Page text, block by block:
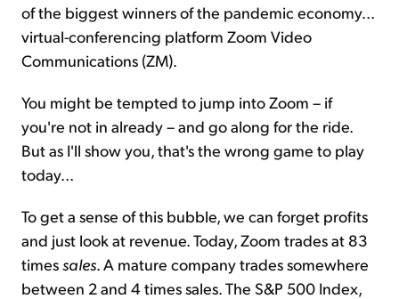
of the biggest winners of the pandemic economy...
virtual-conferencing platform Zoom Video
Communications (ZM).
You might be tempted to jump into Zoom – if
you're not in already – and go along for the ride.
But as I'll show you, that's the wrong game to play
today...
To get a sense of this bubble, we can forget profits
and just look at revenue. Today, Zoom trades at 83
times sales . A mature company trades somewhere
between 2 and 4 times sales. The S&P 500 Index,